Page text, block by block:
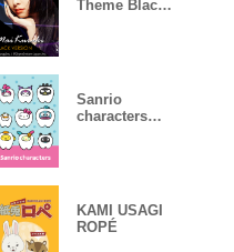
Theme Black
Sanrio
characters
KAMI USAGI
ROPÉ